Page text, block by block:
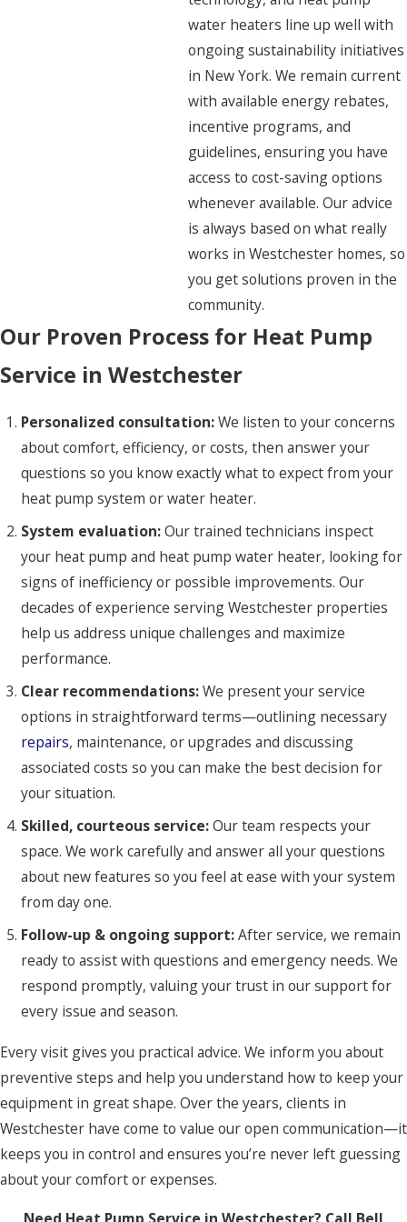
water heaters line up well with
ongoing sustainability initiatives
in New York. We remain current
with available energy rebates,
incentive programs, and
guidelines, ensuring you have
access to cost-saving options
whenever available. Our advice
is always based on what really
works in Westchester homes, so
you get solutions proven in the
community.
Our Proven Process for Heat Pump
Service in Westchester
Personalized consultation:We listen to your concerns
about comfort, efficiency, or costs, then answer your
questions so you know exactly what to expect from your
heat pump system or water heater.
System evaluation:Our trained technicians inspect
your heat pump and heat pump water heater, looking for
signs of inefficiency or possible improvements. Our
decades of experience serving Westchester properties
help us address unique challenges and maximize
performance.
Clear recommendations:We present your service
options in straightforward terms—outlining necessary
repairs, maintenance, or upgrades and discussing
associated costs so you can make the best decision for
your situation.
Skilled, courteous service:Our team respects your
space. We work carefully and answer all your questions
about new features so you feel at ease with your system
from day one.
Follow-up & ongoing support:After service, we remain
ready to assist with questions and emergency needs. We
respond promptly, valuing your trust in our support for
every issue and season.
Every visit gives you practical advice. We inform you about
preventive steps and help you understand how to keep your
equipment in great shape. Over the years, clients in
Westchester have come to value our open communication—it
keeps you in control and ensures you’re never left guessing
about your comfort or expenses.